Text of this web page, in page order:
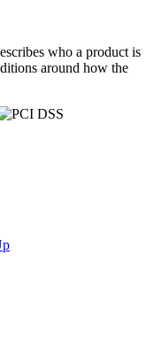
who a product is
around how the